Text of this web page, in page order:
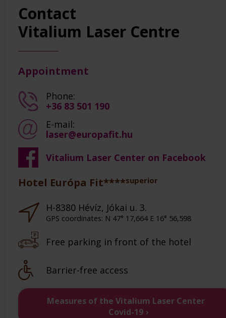
Contact
Vitalium Laser Centre
Appointment
Phone:
+36 83 501 190
E-mail:
laser@europafit.hu
Vitalium Laser Center on Facebook
Hotel Európa Fit****superior
H-8380 Hévíz, Jókai u. 3.
GPS coordinates: N 47° 17,664 E 16° 56,598
Free parking in front of the hotel
Barrier-free access
Measures of the Vitalium Laser Center
Covid-19